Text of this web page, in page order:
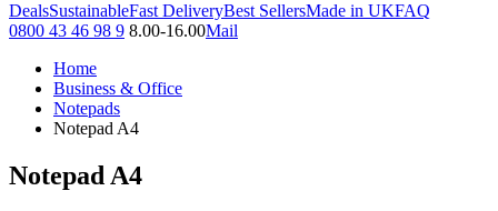
DealsSustainableFast DeliveryBest SellersMade in UKFAQ
0800 43 46 98 9 8.00-16.00Mail
Home
Business & Office
Notepads
Notepad A4
Notepad A4